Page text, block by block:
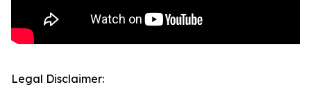
Legal Disclaimer: